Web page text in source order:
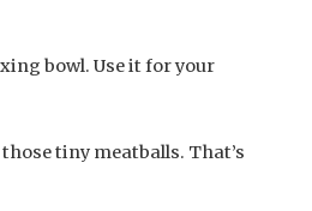
bowl. Use it for your
tiny meatballs. That’s